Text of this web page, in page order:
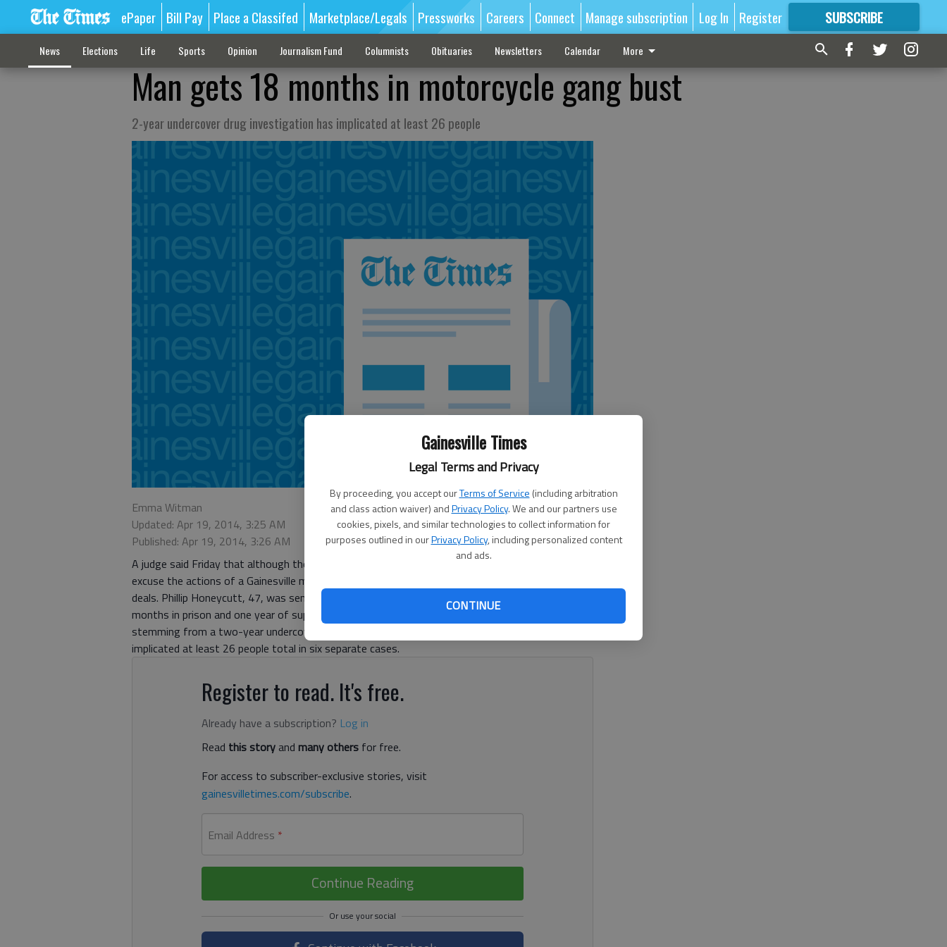
Gainesville Times
Legal Terms and Privacy
By proceeding, you accept ourTerms of Service (including arbitration
and class action waiver) andPrivacy Policy. We and our partners use
cookies, pixels, and similar technologies to collect information for
purposes outlined in ourPrivacy Policy, including personalized content
and ads.
CONTINUE
ePaper Bill Pay Place a Classifed Marketplace/Legals Pressworks Careers Connect Manage subscription Log In Register SUBSCRIBE
FORMORE GREAT CONTENT
News Elections Life Sports Opinion Journalism Fund Columnists Obituaries Newsletters Calendar More
Man gets 18 months in motorcycle gang bust
2-year undercover drug investigation has implicated at least 26 people
Emma Witman
Updated: Apr 19, 2014, 3:25 AM
Published: Apr 19, 2014, 3:26 AM
A judge said Friday that although the government’s conduct had raised some eyebrows, it didn’t
excuse the actions of a Gainesville man who served as lookout for federal-agent-initiated drug
deals. Phillip Honeycutt, 47, was sentenced Friday in Gainesville’s federal court to serve 18
months in prison and one year of supervised release after pleading guilty to drug charges
stemming from a two-year undercover investigation into motorcycle gangs. The investigation
implicated at least 26 people total in six separate cases.
Register to read. It's free.
Already have a subscription? Log in
Read this storyand many others for free.
For access to subscriber-exclusive stories, visit
gainesvilletimes.com/subscribe.
Email Address *
Continue Reading